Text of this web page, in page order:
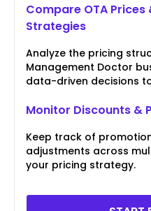
Compare OTA
Strategies
Analyze the pricing
Management Doctor
data-driven decisions
Monitor Discounts &
Keep track of
adjustments across
your pricing strategy.